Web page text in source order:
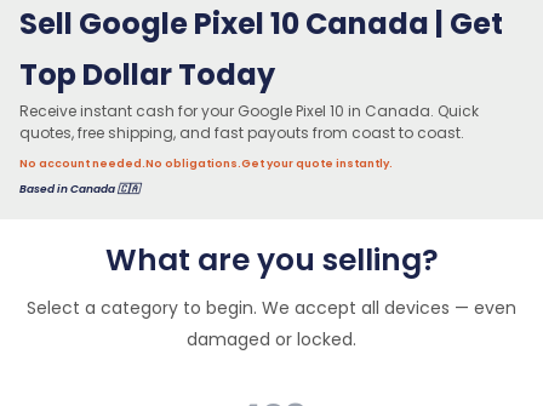
Sell Google Pixel 10 Canada | Get
Top Dollar Today
Receive instant cash for your Google Pixel 10 in Canada. Quick
quotes, free shipping, and fast payouts from coast to coast.
No account needed.No obligations.Get your quote instantly.
Based in Canada 🇨🇦
What are you selling?
Select a category to begin. We accept all devices — even
damaged or locked.